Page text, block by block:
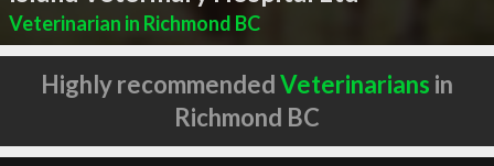
Veterinarian in Richmond BC
Highly recommendedVeterinarians in
Richmond BC